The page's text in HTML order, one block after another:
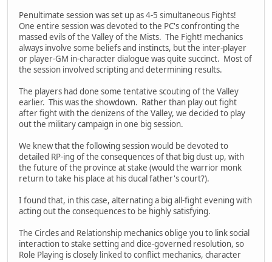
Penultimate session was set up as 4-5 simultaneous Fights!
One entire session was devoted to the PC's confronting the
massed evils of the Valley of the Mists. The Fight! mechanics
always involve some beliefs and instincts, but the inter-player
or player-GM in-character dialogue was quite succinct. Most of
the session involved scripting and determining results.
The players had done some tentative scouting of the Valley
earlier. This was the showdown. Rather than play out fight
after fight with the denizens of the Valley, we decided to play
out the military campaign in one big session.
We knew that the following session would be devoted to
detailed RP-ing of the consequences of that big dust up, with
the future of the province at stake (would the warrior monk
return to take his place at his ducal father's court?).
I found that, in this case, alternating a big all-fight evening with
acting out the consequences to be highly satisfying.
The Circles and Relationship mechanics oblige you to link social
interaction to stake setting and dice-governed resolution, so
Role Playing is closely linked to conflict mechanics, character